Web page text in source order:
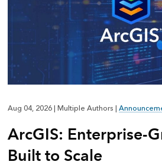
Aug 04, 2026 Multiple Authors
ArcGIS: Enterprise-
Built to Scale